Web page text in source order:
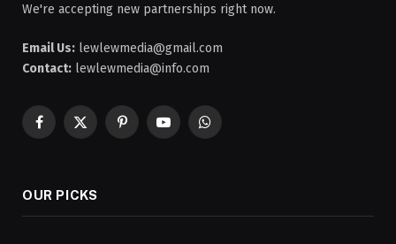
We're accepting new partnerships right now.
Email Us: lewlewmedia@gmail.com
Contact: lewlewmedia@info.com
Facebook
X
PinterestYouTubeWhatsApp
OUR PICKS